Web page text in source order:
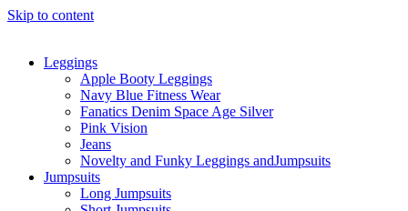
Skip to content
Leggings
Apple Booty Leggings
Navy Blue Fitness Wear
Fanatics Denim Space Age Silver
Pink Vision
Jeans
Novelty and Funky Leggings andJumpsuits
Jumpsuits
Long Jumpsuits